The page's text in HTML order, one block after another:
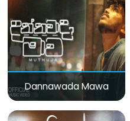
Dannawada Mawa